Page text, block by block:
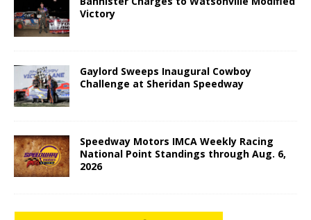
Victory
Gaylord Sweeps Inaugural Cowboy
Challenge at Sheridan Speedway
Speedway Motors IMCA Weekly Racing
National Point Standings through Aug. 6,
2026